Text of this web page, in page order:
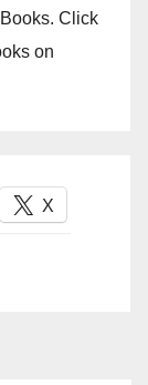
Click
on
X